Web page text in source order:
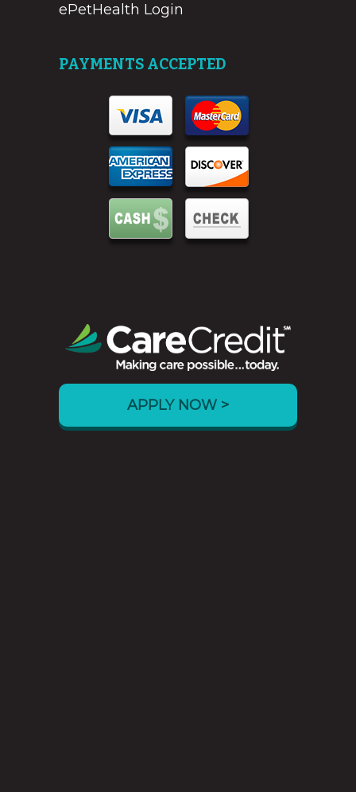
ePetHealth Login
PAYMENTS ACCEPTED
APPLY NOW >